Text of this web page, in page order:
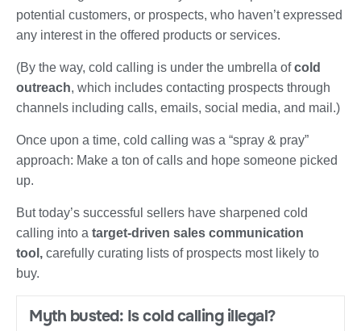
potential customers, or prospects, who haven’t expressed
any interest in the offered products or services.
(By the way, cold calling is under the umbrella ofcold
outreach, which includes contacting prospects through
channels including calls, emails, social media, and mail.)
Once upon a time, cold calling was a “spray & pray”
approach: Make a ton of calls and hope someone picked
up.
But today’s successful sellers have sharpened cold
calling into a target-driven sales communication
tool, carefully curating lists of prospects most likely to
buy.
Myth busted: Is cold calling illegal?